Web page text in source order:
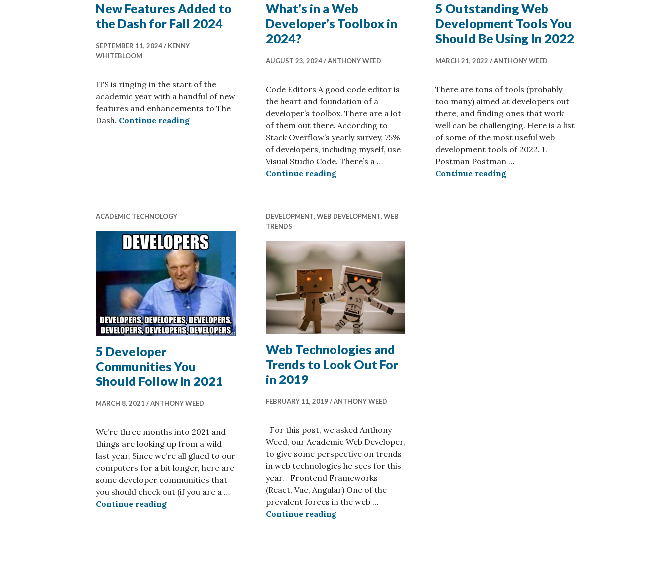
New Features Added to
the Dash for Fall 2024
SEPTEMBER 11, 2024
KENNY
WHITEBLOOM
ITS is ringing in the start of the
academic year with a handful of new
features and enhancements to The
Dash. Continue readingNew Features Added to the Dash for Fall 2024
What’s in a Web
Developer’s Toolbox in
2024?
AUGUST 23, 2024 ANTHONY WEED
Code Editors A good code editor is
the heart and foundation of a
developer’s toolbox. There are a lot
of them out there. According to
Stack Overflow’s yearly survey, 75%
of developers, including myself, use
Visual Studio Code. There’s a …
Continue readingWhat’s in a Web Developer’s Toolbox in 2024?
5 Outstanding Web
Development Tools You
Should Be Using In 2022
MARCH 21, 2022 ANTHONY WEED
There are tons of tools (probably
too many) aimed at developers out
there, and finding ones that work
well can be challenging. Here is a list
of some of the most useful web
development tools of 2022. 1.
Postman Postman …
Continue reading5 Outstanding Web Development Tools
ACADEMIC TECHNOLOGY
5 Developer
Communities You
Should Follow in 2021
MARCH 8, 2021 ANTHONY WEED
We’re three months into 2021 and
things are looking up from a wild
last year. Since we’re all glued to our
computers for a bit longer, here are
some developer communities that
you should check out (if you are a …
Continue reading5 Developer Communities You Should Follow in 2021
DEVELOPMENT, WEB DEVELOPMENT, WEB
TRENDS
Web Technologies and
Trends to Look Out For
in 2019
FEBRUARY 11, 2019 ANTHONY WEED
For this post, we asked Anthony
Weed, our Academic Web Developer,
to give some perspective on trends
in web technologies he sees for this
year. Frontend Frameworks
(React, Vue, Angular) One of the
prevalent forces in the web …
Continue readingWeb Technologies and Trends to Look Out For in 2019